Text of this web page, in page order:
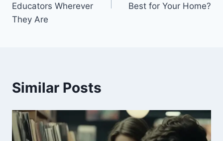
Educators Wherever
They Are
Best for Your Home?
Similar Posts